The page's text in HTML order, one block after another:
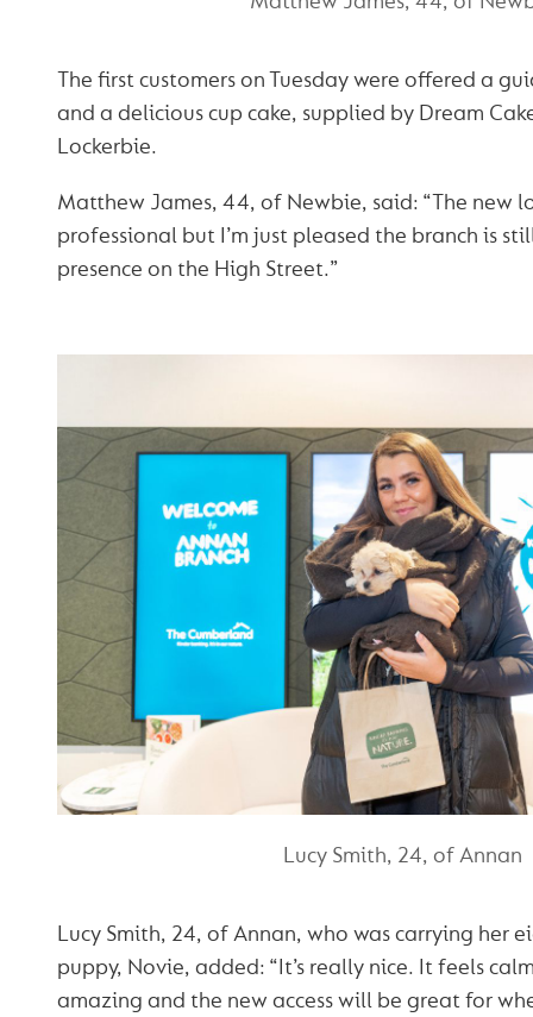
The first customers on Tuesday were offered a
and a delicious cup cake, supplied by Dream
Lockerbie.
Matthew James, 44, of Newbie, said: “The new
professional but I’m just pleased the branch is
presence on the High Street.”
Lucy Smith, 24, of Annan
Lucy Smith, 24, of Annan, who was carrying her
puppy, Novie, added: “It’s really nice. It feels
amazing and the new access will be great for